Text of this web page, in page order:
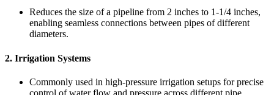
Reduces the size of a pipeline from 2 inches to 1-1/4 inches,
enabling seamless connections between pipes of different
diameters.
2. Irrigation Systems
Commonly used in high-pressure irrigation setups for precise
control of water flow and pressure across different pipe